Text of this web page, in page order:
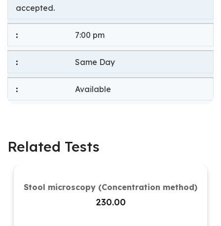
accepted.
7:00 pm
Same Day
Available
Related Tests
Stool microscopy (Concentration method)
230.00